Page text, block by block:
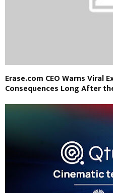
Erase.com CEO Warns Viral
Consequences Long After